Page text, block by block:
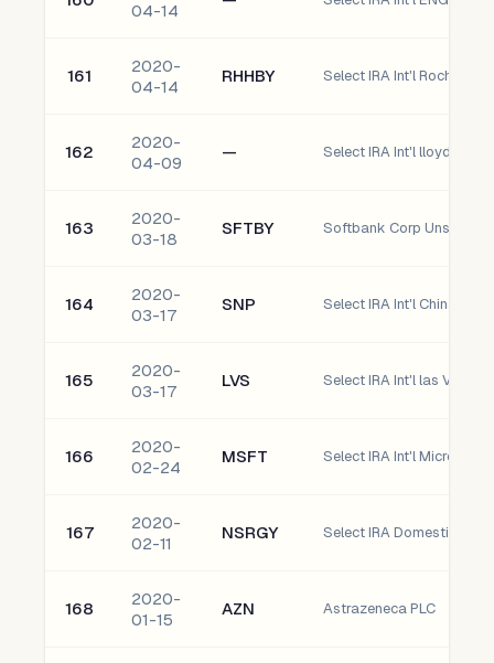
04-14
161
2020-
04-14
RHHBY
162
2020-
04-09
—
163
2020-
03-18
SFTBY Softbank Corp
164
2020-
03-17
SNP
165
2020-
03-17
LVS Select IRA Int'l las Vegas
166
2020-
02-24
MSFT Select IRA Int'l Microsoft
167
2020-
02-11
NSRGY
168
2020-
01-15
AZN Astrazeneca PLC